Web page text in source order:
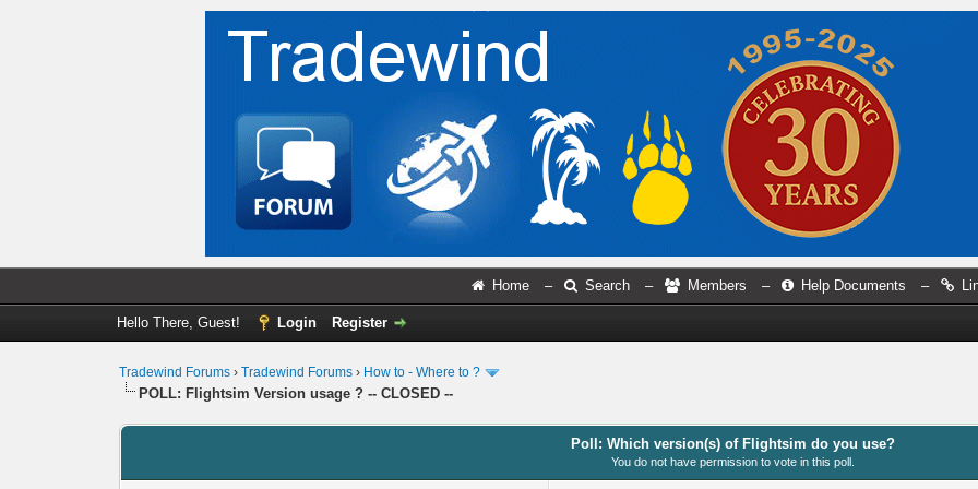
Home – Search – Members – Help Documents –
Hello There, Guest! Login Register
Tradewind Forums ›Tradewind Forums › How to - Where to ?
POLL: Flightsim Version usage ? -- CLOSED --
Poll: Which version(s) of Flightsim do you use?
You do not have permission to vote in this poll.